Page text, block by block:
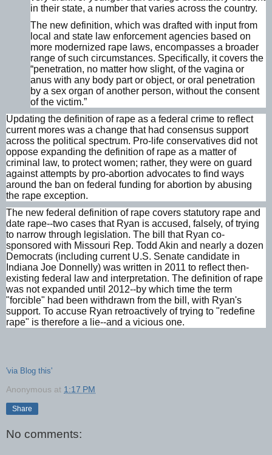
in their state, a number that varies across the country.
The new definition, which was drafted with input from
local and state law enforcement agencies based on
more modernized rape laws, encompasses a broader
range of such circumstances. Specifically, it covers the
“penetration, no matter how slight, of the vagina or
anus with any body part or object, or oral penetration
by a sex organ of another person, without the consent
of the victim.”
Updating the definition of rape as a federal crime to reflect
current mores was a change that had consensus support
across the political spectrum. Pro-life conservatives did not
oppose expanding the definition of rape as a matter of
criminal law, to protect women; rather, they were on guard
against attempts by pro-abortion advocates to find ways
around the ban on federal funding for abortion by abusing
the rape exception.
The new federal definition of rape covers statutory rape and
date rape--two cases that Ryan is accused, falsely, of trying
to narrow through legislation. The bill that Ryan co-
sponsored with Missouri Rep. Todd Akin and nearly a dozen
Democrats (including current U.S. Senate candidate in
Indiana Joe Donnelly) was written in 2011 to reflect then-
existing federal law and interpretation. The definition of rape
was not expanded until 2012--by which time the term
"forcible" had been withdrawn from the bill, with Ryan's
support. To accuse Ryan retroactively of trying to "redefine
rape" is therefore a lie--and a vicious one.
'via Blog this'
Anonymous at 1:17 PM
Share
No comments: